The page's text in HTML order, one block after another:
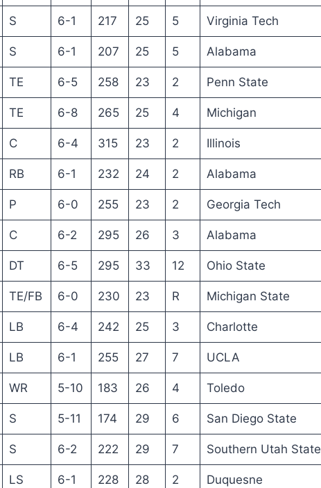
S 6-1 217 25 5 Virginia Tech
S 6-1 207 25 5 Alabama
TE 6-5 258 23 2 Penn State
TE 6-8 265 25 4 Michigan
C 6-4 315 23 2 Illinois
RB 6-1 232 24 2 Alabama
P 6-0 255 23 2 Georgia Tech
C 6-2 295 26 3 Alabama
DT 6-5 295 33 12 Ohio State
TE/FB 6-0 230 23 R Michigan State
LB 6-4 242 25 3 Charlotte
LB 6-1 255 27 7 UCLA
WR 5-10 183 26 4 Toledo
S 5-11 174 29 6 San Diego State
S 6-2 222 29 7 Southern Utah State
LS 6-1 228 28 2 Duquesne